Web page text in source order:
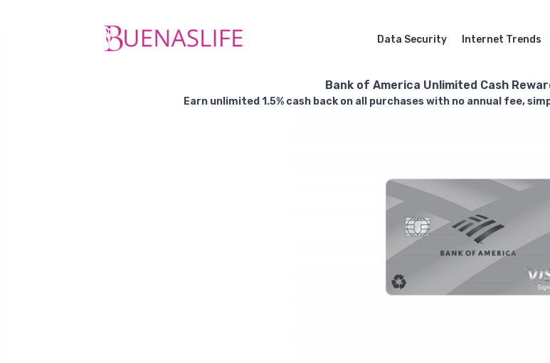
Data Security Internet Trends
Bank of America Unlimited Cash
Earn unlimited 1.5% cash back on all purchases with no annual fee,